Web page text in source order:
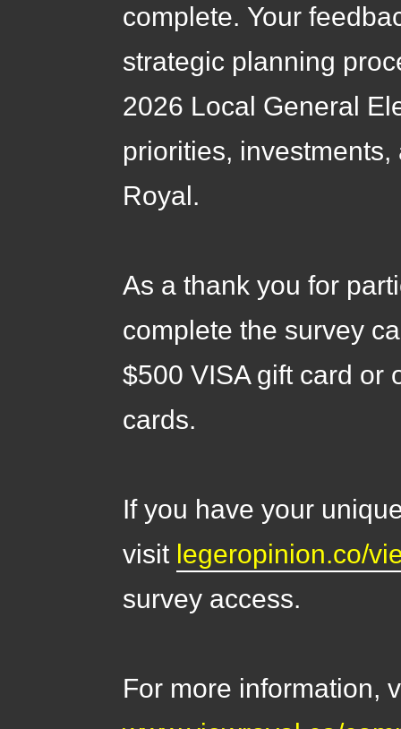
complete. Your
strategic planning
2026 Local General
priorities,
Royal.
As a thank you for
complete the survey
$500 VISA gift card or
cards.
If you have your
visit legeropinion.co/
survey access.
For more information,